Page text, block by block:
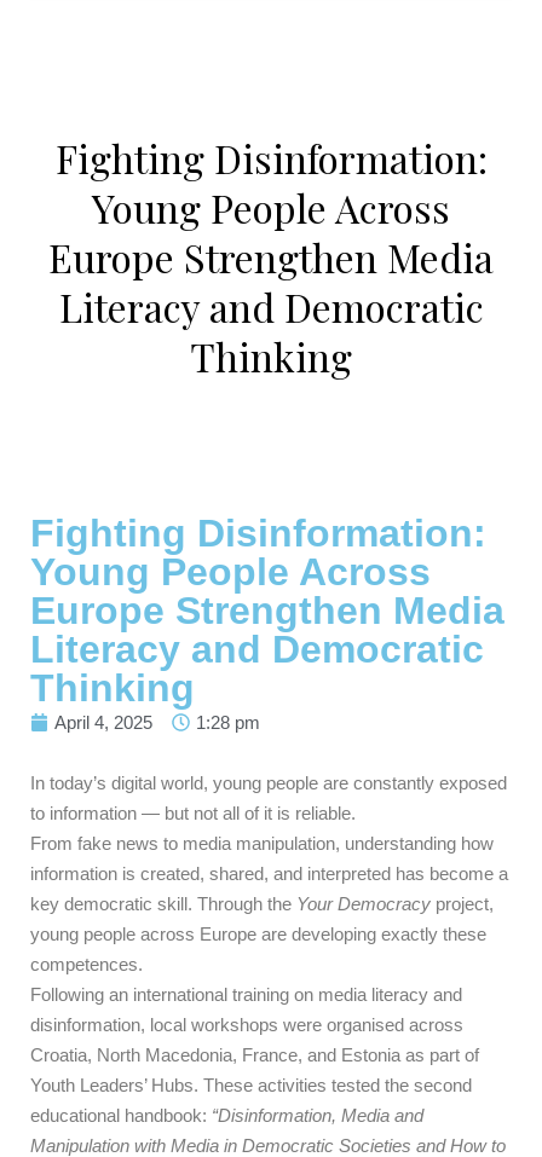
Fighting Disinformation:
Young People Across
Europe Strengthen Media
Literacy and Democratic
Thinking
Fighting Disinformation:
Young People Across
Europe Strengthen Media
Literacy and Democratic
Thinking
April 4, 2025 1:28 pm
In today’s digital world, young people are constantly exposed
to information — but not all of it is reliable.
From fake news to media manipulation, understanding how
information is created, shared, and interpreted has become a
key democratic skill. Through the Your Democracy project,
young people across Europe are developing exactly these
competences.
Following an international training on media literacy and
disinformation, local workshops were organised across
Croatia, North Macedonia, France, and Estonia as part of
Youth Leaders’ Hubs. These activities tested the second
educational handbook: “Disinformation, Media and
Manipulation with Media in Democratic Societies and How to